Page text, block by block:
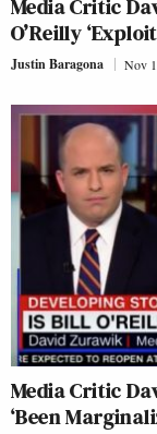
O’Reilly
Justin Baragona Nov
Media Critic
‘Been